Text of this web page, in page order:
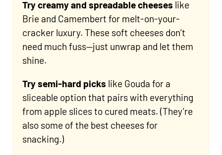
Try creamy and spreadablecheeses like
Brie and Camembert for melt-on-your-
cracker luxury. These soft cheeses don’t
need much fuss—just unwrap and let them
shine.
Try semi-hard picks like Gouda for a
sliceable option that pairs with everything
from apple slices to cured meats. (They’re
also some of the best cheeses for
snacking.)